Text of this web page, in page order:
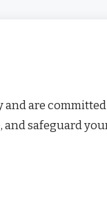
and are
safeguard